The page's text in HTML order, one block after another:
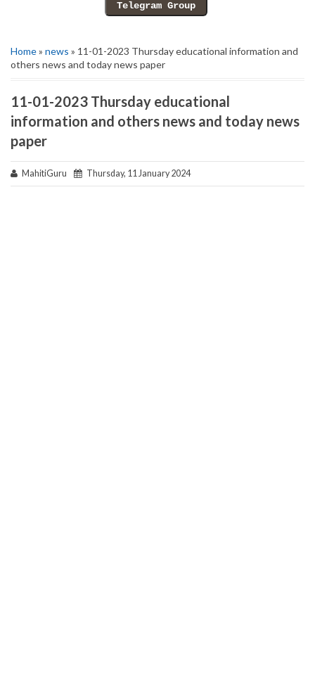
Home» news » 11-01-2023 Thursday educational information and
others news and today news paper
11-01-2023 Thursday educational
information and others news and today news
paper
MahitiGuru Thursday, 11 January 2024